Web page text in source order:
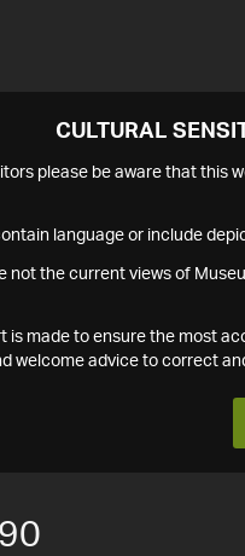
CULTURAL
please be aware that this
language or include
not the current views of
is made to ensure the most
welcome advice to correct